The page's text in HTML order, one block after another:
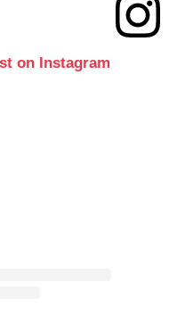
on Instagram